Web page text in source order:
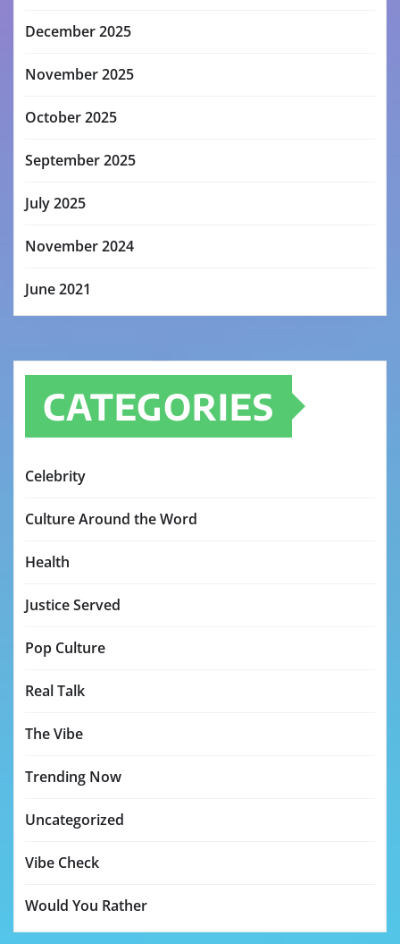
December 2025
November 2025
October 2025
September 2025
July 2025
November 2024
June 2021
CATEGORIES
Celebrity
Culture Around the Word
Health
Justice Served
Pop Culture
Real Talk
The Vibe
Trending Now
Uncategorized
Vibe Check
Would You Rather